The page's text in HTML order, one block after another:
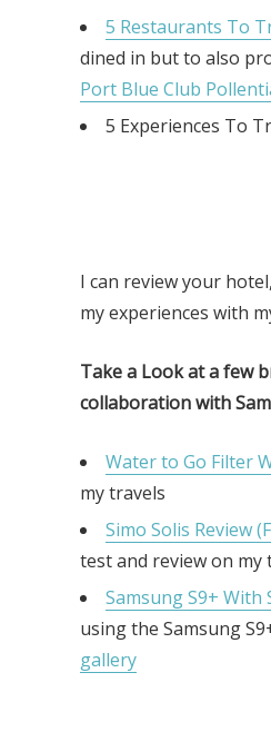
5 Restaurants To
dined in but to also
Port Blue Club
5 Experiences To
I can review your
my experiences with
Take a Look at a few
collaboration with
Water to Go Filter
my travels
Simo Solis Review
test and review on my
Samsung S9+
using the Samsung
gallery